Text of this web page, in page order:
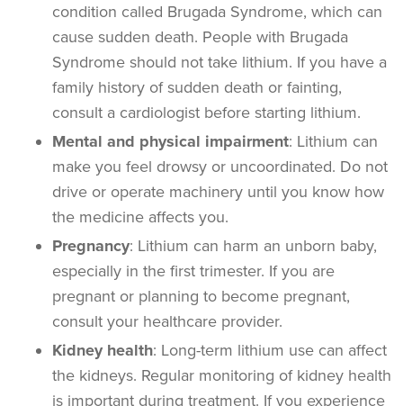
condition called Brugada Syndrome, which can
cause sudden death. People with Brugada
Syndrome should not take lithium. If you have a
family history of sudden death or fainting,
consult a cardiologist before starting lithium.
Mental and physical impairment: Lithium can
make you feel drowsy or uncoordinated. Do not
drive or operate machinery until you know how
the medicine affects you.
Pregnancy: Lithium can harm an unborn baby,
especially in the first trimester. If you are
pregnant or planning to become pregnant,
consult your healthcare provider.
Kidney health: Long-term lithium use can affect
the kidneys. Regular monitoring of kidney health
is important during treatment. If you experience